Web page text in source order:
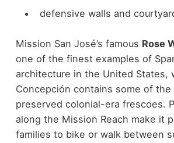
defensive walls and
Mission San José’s famous Rose
one of the finest examples of
architecture in the United States,
Concepción contains some of the
preserved colonial-era frescoes.
along the Mission Reach make it
families to bike or walk between